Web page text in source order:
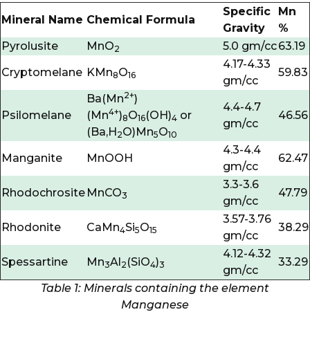
Mineral Name Chemical Formula
Specific
Gravity
Mn
%
Pyrolusite
MnO2 5.0 gm/cc63.19
Cryptomelane KMn8O16
4.17-4.33
gm/cc
59.83
Psilomelane
Ba(Mn2+)
(Mn4+)8O16(OH)4 or
(Ba,H 2O)Mn5O10
4.4-4.7
gm/cc
46.56
Manganite MnOOH
4.3-4.4
gm/cc
62.47
Rhodochrosite MnCO3
3.3-3.6
gm/cc
47.79
Rhodonite CaMn4Si5O15
3.57-3.76
gm/cc
38.29
Spessartine Mn3Al 2 (SiO4)3
4.12-4.32
gm/cc
33.29
Table 1: Minerals containing the element
Manganese